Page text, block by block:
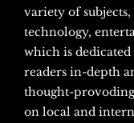
variety of subjects,
technology,
which is
readers in-depth
thought-
on local and